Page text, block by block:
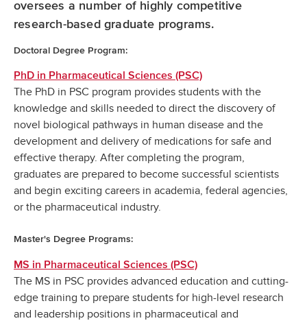
oversees a number of highly competitive
research-based graduate programs.
Doctoral Degree Program:
PhD in Pharmaceutical Sciences (PSC)
The PhD in PSC program provides students with the
knowledge and skills needed to direct the discovery of
novel biological pathways in human disease and the
development and delivery of medications for safe and
effective therapy. After completing the program,
graduates are prepared to become successful scientists
and begin exciting careers in academia, federal agencies,
or the pharmaceutical industry.
Master's Degree Programs:
MS in Pharmaceutical Sciences (PSC)
The MS in PSC provides advanced education and cutting-
edge training to prepare students for high-level research
and leadership positions in pharmaceutical and